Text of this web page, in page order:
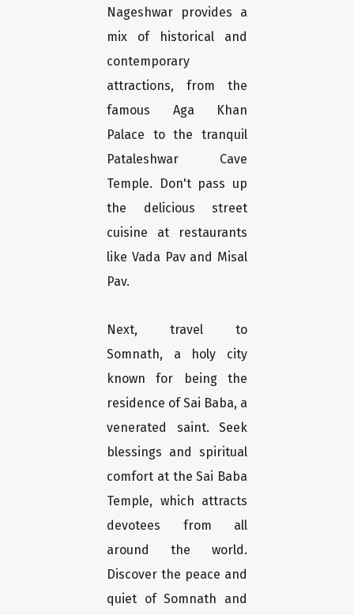
Nageshwar provides a
mix of historical and
contemporary
attractions, from the
famous Aga Khan
Palace to the tranquil
Pataleshwar Cave
Temple. Don't pass up
the delicious street
cuisine at restaurants
like Vada Pav and Misal
Pav.
Next, travel to
Somnath, a holy city
known for being the
residence of Sai Baba, a
venerated saint. Seek
blessings and spiritual
comfort at the Sai Baba
Temple, which attracts
devotees from all
around the world.
Discover the peace and
quiet of Somnath and